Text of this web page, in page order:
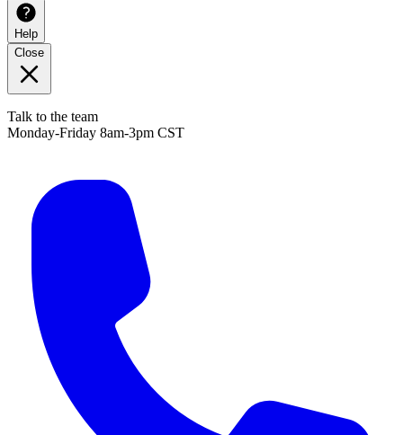
Help
Close
Talk to the team
Monday-Friday 8am-3pm CST